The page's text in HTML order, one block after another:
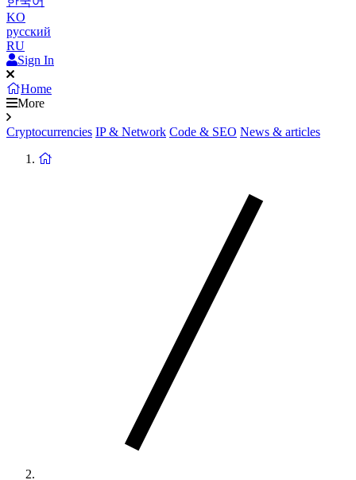
KO
русский
RU
Sign In
Home
More
Cryptocurrencies IP & Network Code & SEO News & articles